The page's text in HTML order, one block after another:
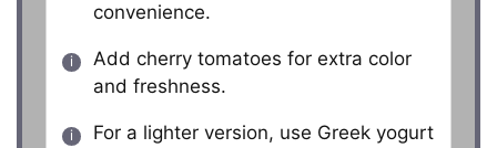
convenience.
Add cherry tomatoes for extra color
and freshness.
For a lighter version, use Greek yogurt